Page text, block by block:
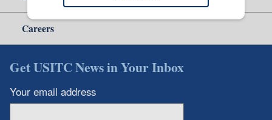
Careers
Get USITC News in Your Inbox
Your email address